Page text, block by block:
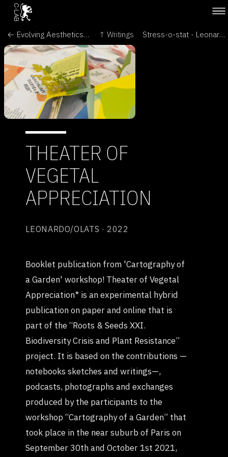
← Evolving Aesthetics - Intersecting Art & Science in the Language of Cells - Brave New World of Synthetic Biology ↑ Writings Stress-o-stat - Leonardo Electronic Almanac →
THEATER OF
VEGETAL
APPRECIATION
LEONARDO/OLATS · 2022
Booklet publication from 'Cartography of
a Garden' workshop! Theater of Vegetal
Appreciation* is an experimental hybrid
publication on paper and online that is
part of the “Roots & Seeds XXI.
Biodiversity Crisis and Plant Resistance”
project. It is based on the contributions —
notebooks sketches and writings—,
podcasts, photographs and exchanges
produced by the participants to the
workshop “Cartography of a Garden” that
took place in the near suburb of Paris on
September 30th and October 1st 2021,